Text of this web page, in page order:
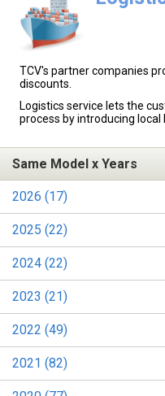
TCV's partner companies
discounts.
Logistics service lets the
process by introducing local
Same Model x Years
2026 (17)
2025 (22)
2024 (22)
2023 (21)
2022 (49)
2021 (82)